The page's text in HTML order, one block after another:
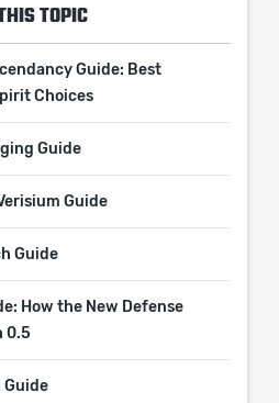
TOPIC
Guide: Best
Choices
Guide
Guide
Guide
How the New Defense
0.5
Guide